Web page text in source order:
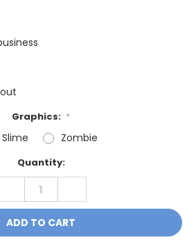
Graphics: *
Slime Zombie
Quantity:
DECREASE
QUANTITY: